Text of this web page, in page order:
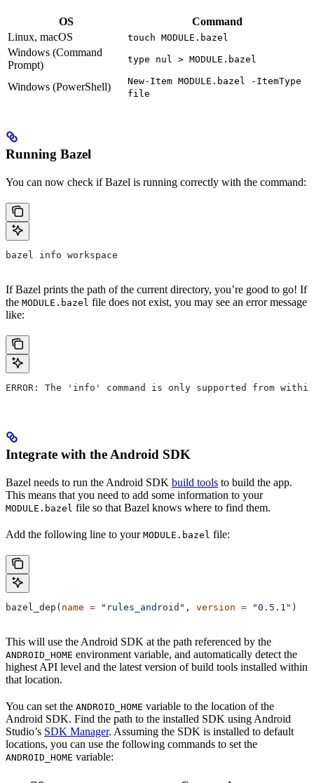
OS
Command
Linux, macOS
touch MODULE.bazel
Windows (Command
Prompt)
type nul > MODULE.bazel
Windows (PowerShell)
New-Item MODULE.bazel -ItemType
file
Running Bazel
You can now check if Bazel is running correctly with the command:
bazel info workspace
If Bazel prints the path of the current directory, you’re good to go! If
the MODULE.bazel file does not exist, you may see an error message
like:
ERROR: The 'info' command is only supported from
Integrate with the Android SDK
Bazel needs to run the Android SDK build tools to build the app.
This means that you need to add some information to your
MODULE.bazel file so that Bazel knows where to find them.
Add the following line to your MODULE.bazel file:
bazel_dep( name = "rules_android" , version = "0.5.1" )
This will use the Android SDK at the path referenced by the
ANDROID_HOME environment variable, and automatically detect the
highest API level and the latest version of build tools installed within
that location.
You can set the ANDROID_HOME variable to the location of the
Android SDK. Find the path to the installed SDK using Android
Studio’s SDK Manager. Assuming the SDK is installed to default
locations, you can use the following commands to set the
ANDROID_HOME variable: